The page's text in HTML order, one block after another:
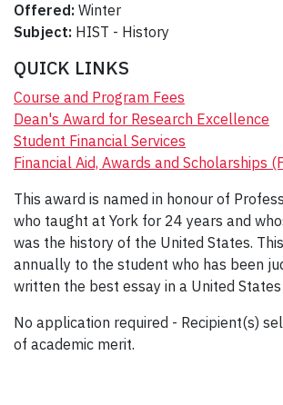
Offered: Winter
Subject: HIST - History
QUICK LINKS
Course and Program Fees
Dean's Award for Research Excellence
Student Financial Services
Financial Aid, Awards and Scholarships
This award is named in honour of
who taught at York for 24 years and
was the history of the United States.
annually to the student who has been
written the best essay in a United
No application required - Recipient(s)
of academic merit.